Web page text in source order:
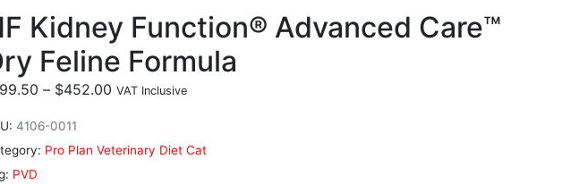
Kidney Function® Advanced Care™
Feline Formula
– $452.00 VAT Inclusive
4106-0011
Pro Plan Veterinary Diet Cat
PVD